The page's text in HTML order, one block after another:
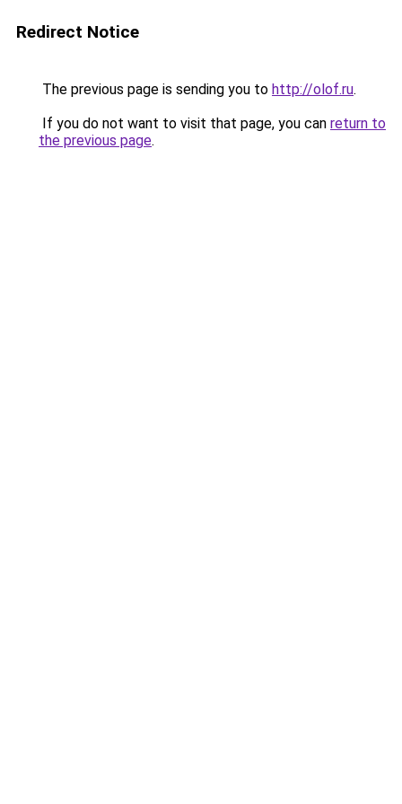
Redirect Notice
The previous page is sending you to http://olof.ru.
If you do not want to visit that page, you can return to
the previous page.